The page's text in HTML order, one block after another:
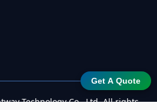
Technology Co., Ltd. All rights
Get A Quote